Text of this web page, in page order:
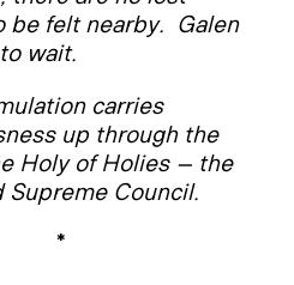
be felt nearby. Galen
wait.
carries
up through the
Holy of Holies – the
Supreme Council.
*